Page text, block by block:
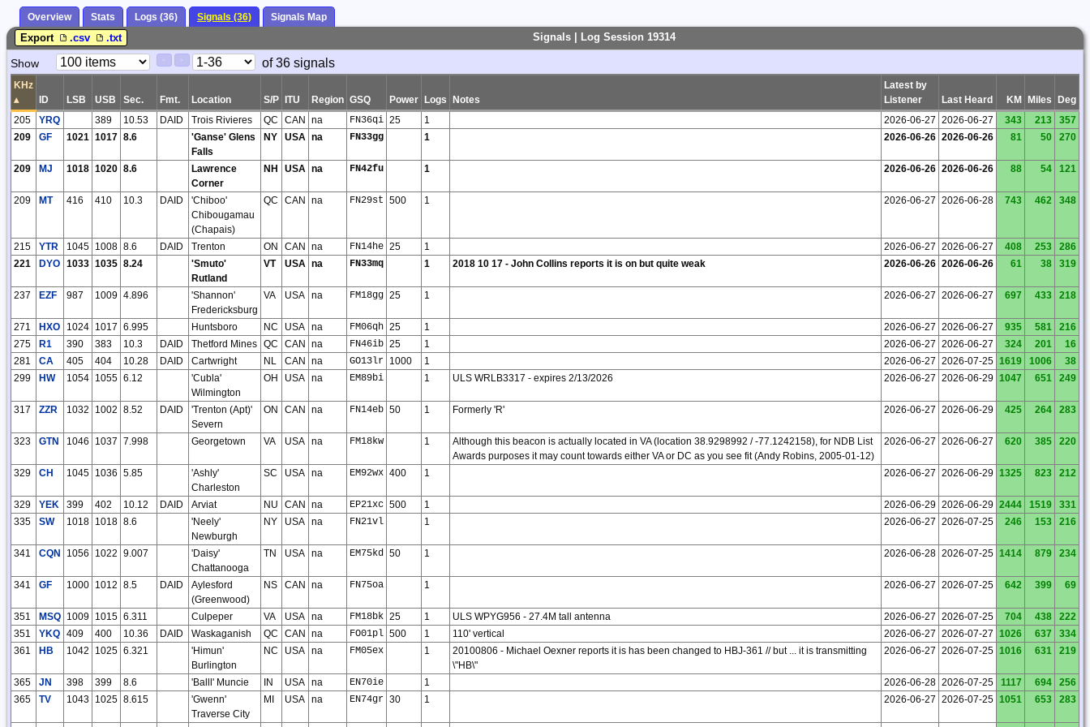
Overview Stats Logs (36) Signals (36) Signals Map
Signals | Log Session 19314
Export .csv .txt
Paging
Controls
Show
Page
of 36 signals
KHz
▴
ID LSB USB Sec. Fmt. Location S/P ITU Region GSQ Power Logs Notes
Latest by
Listener
Last Heard KM Miles Deg
205
YRQ 389 10.53 DAID Trois Rivieres QC CAN na FN36qi 25 1 2026-06-27 2026-06-27 343 213
357
209
GF 1021 1017 8.6
'Ganse' Glens
Falls
NY USA na FN33gg 1 2026-06-26 2026-06-26 81 50 270
209 MJ 1018 1020 8.6
Lawrence
Corner
NH USA na FN42fu 1 2026-06-26 2026-06-26 88 54 121
209 MT 416 410 10.3 DAID
'Chiboo'
Chibougamau
(Chapais)
QC CAN na FN29st 500 1 2026-06-27 2026-06-28 743 462 348
215 YTR 1045 1008 8.6 DAID Trenton ON CAN na FN14he 25 1 2026-06-27 2026-06-27 408 253
286
221
DYO 1033 1035 8.24
'Smuto'
Rutland
VT USA na FN33mq 1 2018 10 17 - John Collins reports it is on but quite weak 2026-06-26 2026-06-26 61 38 319
237 EZF 987 1009 4.896
'Shannon'
Fredericksburg
VA USA na FM18gg 25 1 2026-06-27 2026-06-27 697 433 218
271 HXO 1024 1017 6.995 Huntsboro NC USA na FM06qh 25 1 2026-06-27 2026-06-27 935 581
216
275
R1 390 383 10.3 DAID Thetford Mines QC CAN na FN46ib 25 1 2026-06-27 2026-06-27 324 201
16
281
CA 405 404 10.28 DAID Cartwright NL CAN na GO13lr 1000 1 2026-06-27 2026-07-25 1619 1006
38
299
HW 1054 1055 6.12
'Cubla'
Wilmington
OH USA na EM89bi 1 ULS WRLB3317 - expires 2/13/2026 2026-06-27 2026-06-29 1047 651 249
317 ZZR 1032 1002 8.52 DAID
'Trenton (Apt)'
Severn
ON CAN na FN14eb 50 1 Formerly 'R' 2026-06-27 2026-06-29 425 264 283
323 GTN 1046 1037 7.998 Georgetown VA USA na FM18kw 1
Although this beacon is actually located in VA (location 38.9298992 / -77.1242158), for NDB List
Awards purposes it may count towards either VA or DC as you see fit (Andy Robins, 2005-01-12)
2026-06-27 2026-06-27 620 385 220
329 CH 1045 1036 5.85
'Ashly'
Charleston
SC USA na EM92wx 400 1 2026-06-27 2026-06-29 1325 823 212
329 YEK 399 402 10.12 DAID Arviat NU CAN na EP21xc 500 1 2026-06-29 2026-06-29 2444 1519
331
335
SW 1018 1018 8.6
'Neely'
Newburgh
NY USA na FN21vl 1 2026-06-27 2026-07-25 246 153 216
341 CQN 1056 1022 9.007
'Daisy'
Chattanooga
TN USA na EM75kd 50 1 2026-06-28 2026-07-25 1414 879 234
341 GF 1000 1012 8.5 DAID
Aylesford
(Greenwood)
NS CAN na FN75oa 1 2026-06-27 2026-07-25 642 399 69
351 MSQ 1009 1015 6.311 Culpeper VA USA na FM18bk 25 1 ULS WPYG956 - 27.4M tall antenna 2026-06-27 2026-07-25 704 438
222
351
YKQ 409 400 10.36 DAID Waskaganish QC CAN na FO01pl 500 1 110' vertical 2026-06-27 2026-07-27 1026 637
334
361
HB 1042 1025 6.321
'Himun'
Burlington
NC USA na FM05ex 1
20100806 - Michael Oexner reports it is has been changed to HBJ-361 // but ... it is transmitting
\"HB\"
2026-06-27 2026-07-25 1016 631 219
365 JN 398 399 8.6 'Balll' Muncie IN USA na EN70ie 1 2026-06-28 2026-07-25 1117 694
256
365
TV 1043 1025 8.615
'Gwenn'
Traverse City
MI USA na EN74gr 30 1 2026-06-27 2026-07-25 1051 653 283